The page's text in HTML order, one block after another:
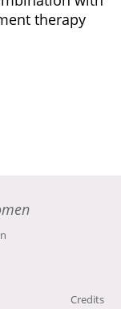
therapy
Credits